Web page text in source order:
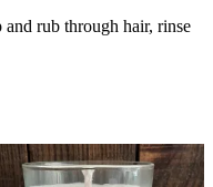
rub through hair, rinse